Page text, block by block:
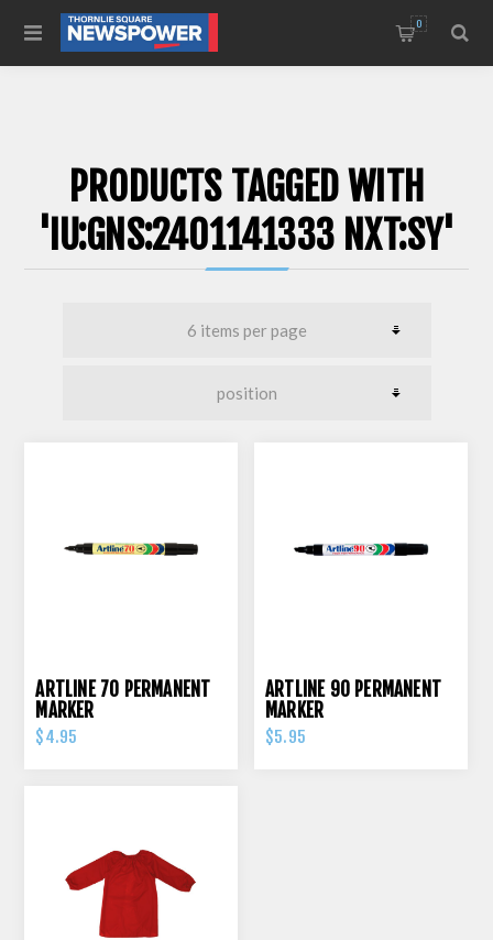
0
PRODUCTS TAGGED WITH
'IU:GNS:2401141333 NXT:SY'
ARTLINE 70 PERMANENT
MARKER
$4.95
ARTLINE 90 PERMANENT
MARKER
$5.95